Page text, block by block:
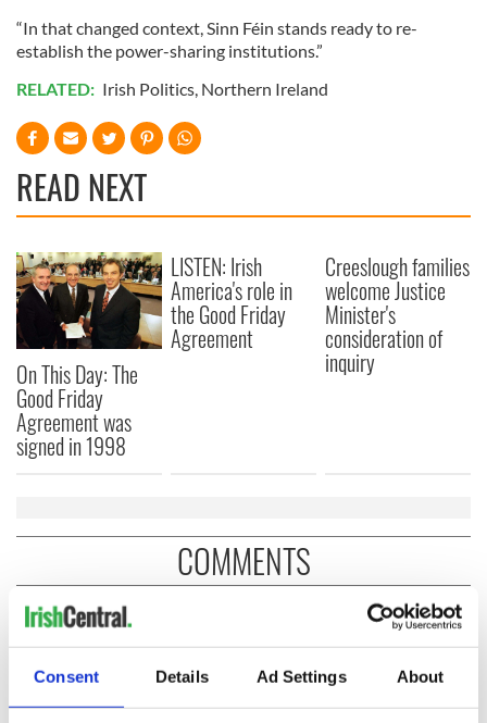
Consent Details Ad Settings About
“In that changed context, Sinn Féin stands ready to re-
establish the power-sharing institutions.”
RELATED: Irish Politics Northern Ireland
READ NEXT
On This Day: The
Good Friday
Agreement was
signed in 1998
LISTEN: Irish
America's role in
the Good Friday
Agreement
Creeslough families
welcome Justice
Minister's
consideration of
inquiry
COMMENTS